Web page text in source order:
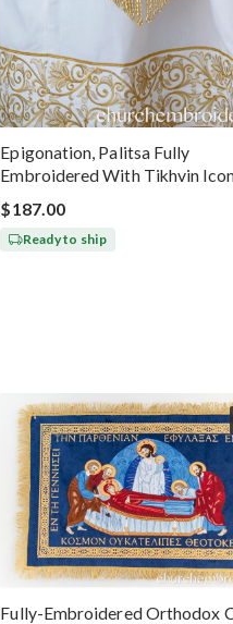
Epigonation, Palitsa Fully
Embroidered With Tikhvin
Theotokos
$187.00
Ready to ship
Fully-Embroidered Orthodox